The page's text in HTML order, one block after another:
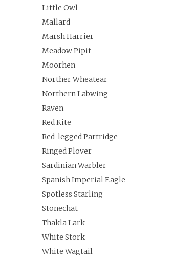
Little Owl
Mallard
Marsh Harrier
Meadow Pipit
Moorhen
Norther Wheatear
Northern Labwing
Raven
Red Kite
Red-legged Partridge
Ringed Plover
Sardinian Warbler
Spanish Imperial Eagle
Spotless Starling
Stonechat
Thakla Lark
White Stork
White Wagtail